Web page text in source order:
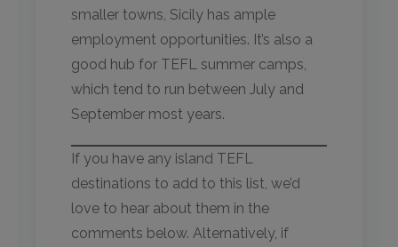
smaller towns, Sicily has ample
employment opportunities. It’s also a
good hub for TEFL summer camps,
which tend to run between July and
September most years.
If you have any island TEFL
destinations to add to this list, we’d
love to hear about them in the
comments below. Alternatively, if